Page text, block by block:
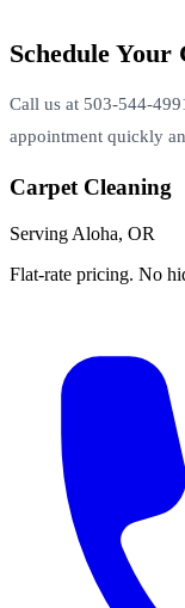
Schedule
Call us at 503-544-
appointment quickly
Carpet Cleaning
Serving Aloha, OR
Flat-rate pricing. No